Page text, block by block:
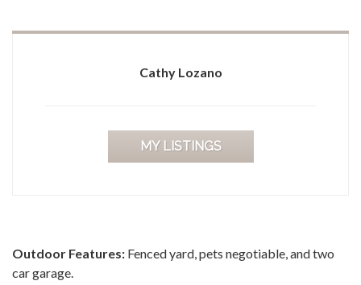
Cathy Lozano
MY LISTINGS
Outdoor Features: Fenced yard, pets negotiable, and two
car garage.